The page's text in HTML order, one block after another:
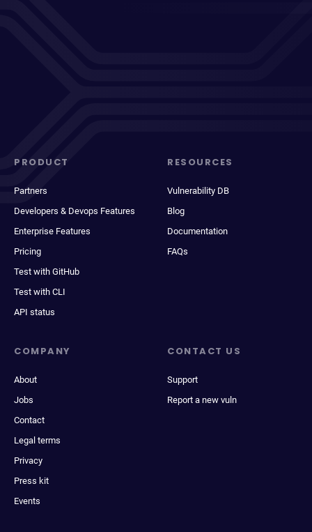
PRODUCT
Partners
Developers & Devops Features
Enterprise Features
Pricing
Test with GitHub
Test with CLI
API status
RESOURCES
Vulnerability DB
Blog
Documentation
FAQs
COMPANY
About
Jobs
Contact
Legal terms
Privacy
Press kit
Events
CONTACT US
Support
Report a new vuln